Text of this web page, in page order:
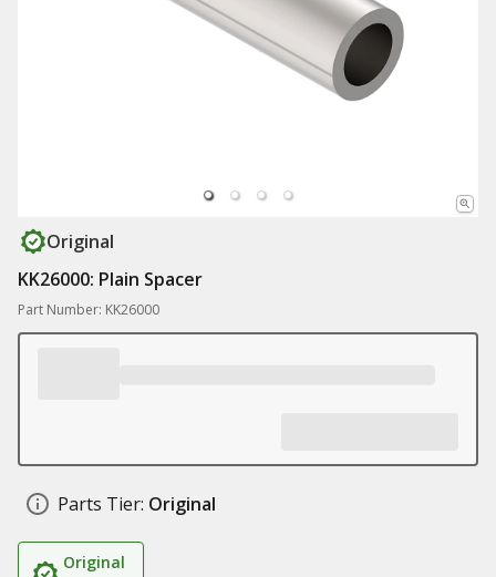
Original
KK26000: Plain Spacer
Part Number: KK26000
Parts Tier: Original
Original